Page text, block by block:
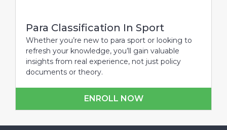
Para Classification In Sport
Whether you’re new to para sport or looking to
refresh your knowledge, you’ll gain valuable
insights from real experience, not just policy
documents or theory.
ENROLL NOW